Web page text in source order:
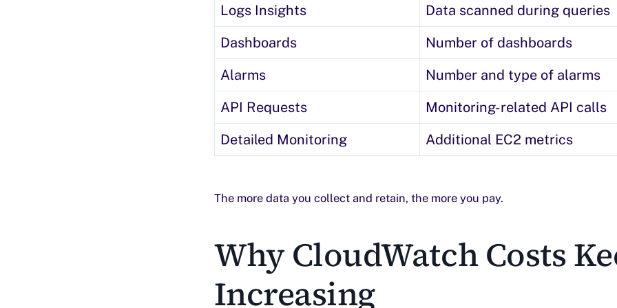
Logs Insights
Data scanned during queries
Dashboards
Number of dashboards
Alarms
Number and type of alarms
API Requests
Monitoring-related API calls
Detailed Monitoring
Additional EC2 metrics
The more data you collect and retain, the more you pay.
Why CloudWatch Costs
Increasing